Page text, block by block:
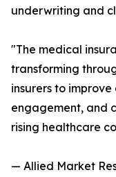
underwriting and
"The medical
transforming
insurers to
engagement, and
rising healthcare
— Allied Market